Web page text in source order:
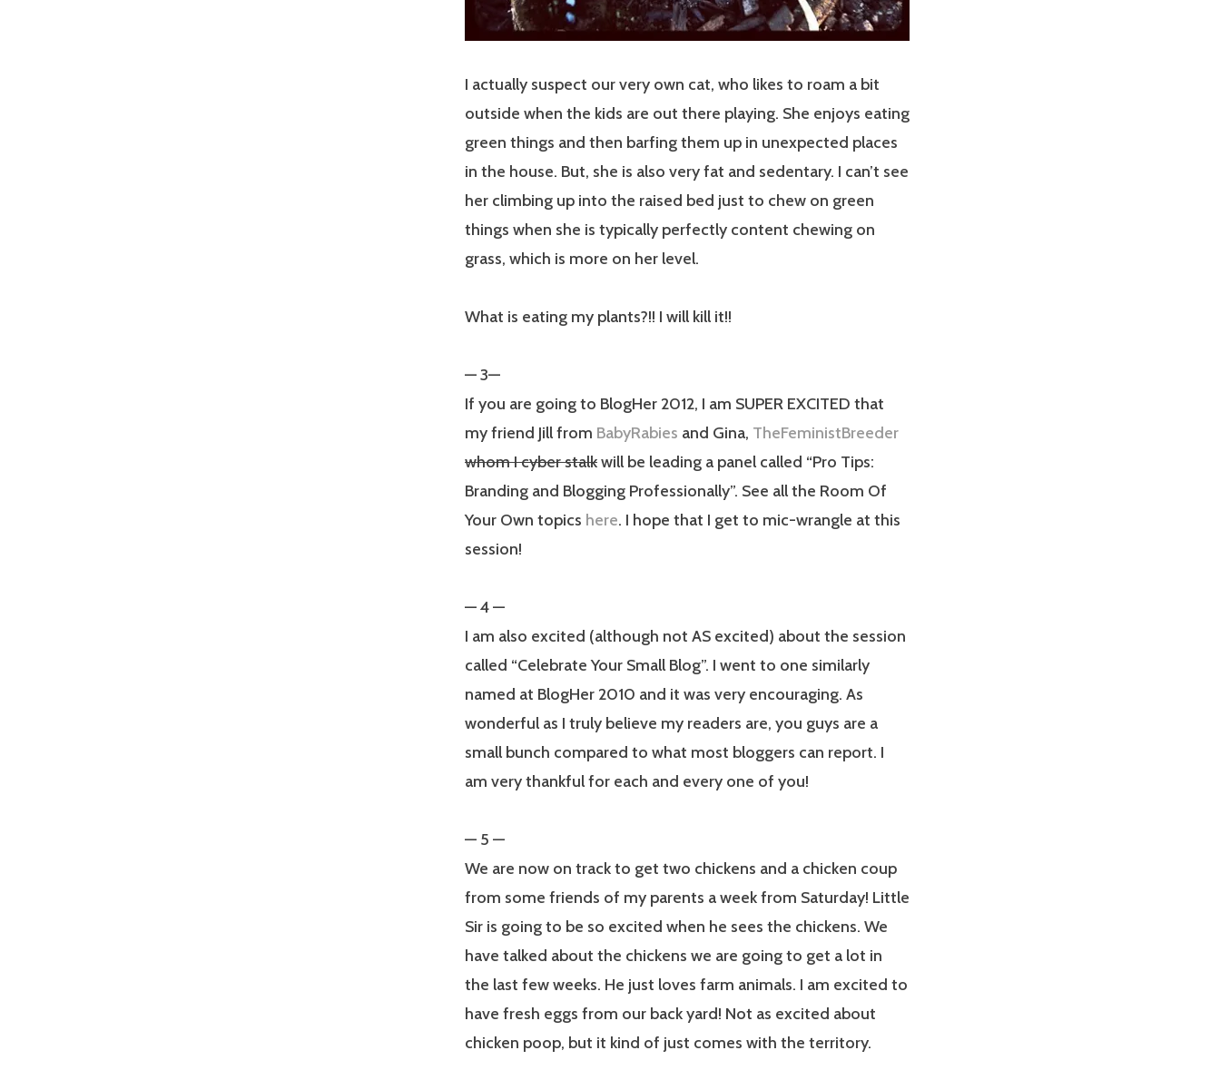
I actually suspect our very own cat, who likes to roam a bit
outside when the kids are out there playing. She enjoys eating
green things and then barfing them up in unexpected places
in the house. But, she is also very fat and sedentary. I can’t see
her climbing up into the raised bed just to chew on green
things when she is typically perfectly content chewing on
grass, which is more on her level.
What is eating my plants?!! I will kill it!!
— 3—
If you are going to BlogHer 2012, I am SUPER EXCITED that
my friend Jill from BabyRabies and Gina, TheFeministBreeder
whom I cyber stalkwill be leading a panel called “Pro Tips:
Branding and Blogging Professionally”. See all the Room Of
Your Own topics here. I hope that I get to mic-wrangle at this
session!
— 4 —
I am also excited (although not AS excited) about the session
called “Celebrate Your Small Blog”. I went to one similarly
named at BlogHer 2010 and it was very encouraging. As
wonderful as I truly believe my readers are, you guys are a
small bunch compared to what most bloggers can report. I
am very thankful for each and every one of you!
— 5 —
We are now on track to get two chickens and a chicken coup
from some friends of my parents a week from Saturday! Little
Sir is going to be so excited when he sees the chickens. We
have talked about the chickens we are going to get a lot in
the last few weeks. He just loves farm animals. I am excited to
have fresh eggs from our back yard! Not as excited about
chicken poop, but it kind of just comes with the territory.